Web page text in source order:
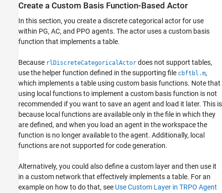
Create a Custom Basis Function-Based Actor
In this section, you create a discrete categorical actor for use
within PG, AC, and PPO agents. The actor uses a custom basis
function that implements a table.
Because rlDiscreteCategoricalActor does not support tables,
use the helper function defined in the supporting file cbftbl.m,
which implements a table using custom basis functions. Note that
using local functions to implement a custom basis function is not
recommended if you want to save an agent and load it later. This is
because local functions are available only in the file in which they
are defined, and when you load an agent in the workspace the
function is no longer available to the agent. Additionally, local
functions are not supported for code generation.
Alternatively, you could also define a custom layer and then use it
in a custom network that effectively implements a table. For an
example on how to do that, see Use Custom Layer in TRPO Agent